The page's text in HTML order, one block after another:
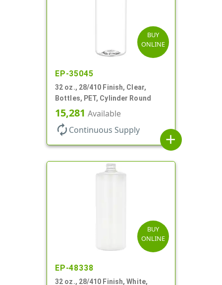
BUY
ONLINE
EP-35045
32 oz., 28/410 Finish, Clear,
Bottles, PET, Cylinder Round
15,281 Available
autorenew Continuous Supply
add
BUY
ONLINE
EP-48338
32 oz., 28/410 Finish, White,